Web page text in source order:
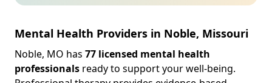
Mental Health Providers in Noble, Missouri
Noble, MO has 77 licensed mental health
professionals ready to support your well-being.